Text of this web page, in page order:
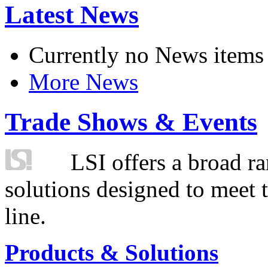
Latest News
Currently no News items
More News
Trade Shows & Events
LSI offers a broad
solutions designed to
line.
Products & Solutions